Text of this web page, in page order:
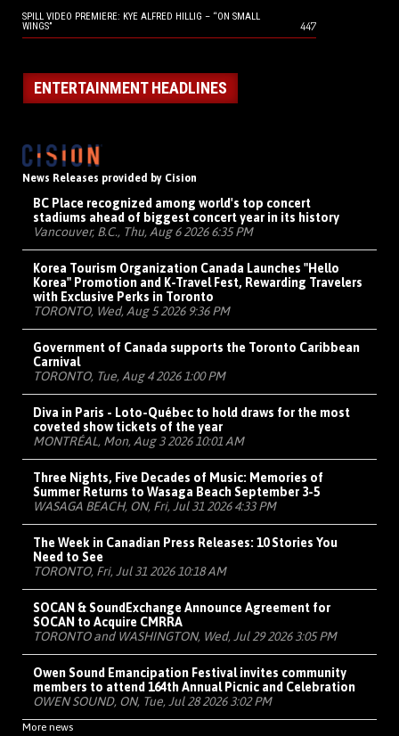
SPILL VIDEO PREMIERE: KYE ALFRED HILLIG – “ON SMALL
WINGS”
447
ENTERTAINMENT HEADLINES
News Releases provided by Cision
BC Place recognized among world's top concert
stadiums ahead of biggest concert year in its history
Vancouver, B.C., Thu, Aug 6 2026 6:35 PM
Korea Tourism Organization Canada Launches "Hello
Korea" Promotion and K-Travel Fest, Rewarding Travelers
with Exclusive Perks in Toronto
TORONTO, Wed, Aug 5 2026 9:36 PM
Government of Canada supports the Toronto Caribbean
Carnival
TORONTO, Tue, Aug 4 2026 1:00 PM
Diva in Paris - Loto-Québec to hold draws for the most
coveted show tickets of the year
MONTRÉAL, Mon, Aug 3 2026 10:01 AM
Three Nights, Five Decades of Music: Memories of
Summer Returns to Wasaga Beach September 3-5
WASAGA BEACH, ON, Fri, Jul 31 2026 4:33 PM
The Week in Canadian Press Releases: 10 Stories You
Need to See
TORONTO, Fri, Jul 31 2026 10:18 AM
SOCAN & SoundExchange Announce Agreement for
SOCAN to Acquire CMRRA
TORONTO and WASHINGTON, Wed, Jul 29 2026 3:05 PM
Owen Sound Emancipation Festival invites community
members to attend 164th Annual Picnic and Celebration
OWEN SOUND, ON, Tue, Jul 28 2026 3:02 PM
More news